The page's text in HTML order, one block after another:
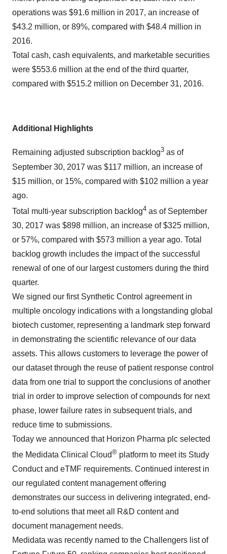
operations was $91.6 million in 2017, an increase of
$43.2 million, or 89%, compared with $48.4 million in
2016.
Total cash, cash equivalents, and marketable securities
were $553.6 million at the end of the third quarter,
compared with $515.2 million on December 31, 2016.
Additional Highlights
Remaining adjusted subscription backlog3 as of
September 30, 2017 was $117 million, an increase of
$15 million, or 15%, compared with $102 million a year
ago.
Total multi-year subscription backlog4 as of September
30, 2017 was $898 million, an increase of $325 million,
or 57%, compared with $573 million a year ago. Total
backlog growth includes the impact of the successful
renewal of one of our largest customers during the third
quarter.
We signed our first Synthetic Control agreement in
multiple oncology indications with a longstanding global
biotech customer, representing a landmark step forward
in demonstrating the scientific relevance of our data
assets. This allows customers to leverage the power of
our dataset through the reuse of patient response control
data from one trial to support the conclusions of another
trial in order to improve selection of compounds for next
phase, lower failure rates in subsequent trials, and
reduce time to submissions.
Today we announced that Horizon Pharma plc selected
the Medidata Clinical Cloud® platform to meet its Study
Conduct and eTMF requirements. Continued interest in
our regulated content management offering
demonstrates our success in delivering integrated, end-
to-end solutions that meet all R&D content and
document management needs.
Medidata was recently named to the Challengers list of